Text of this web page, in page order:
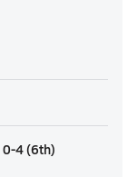
0-4(6th)